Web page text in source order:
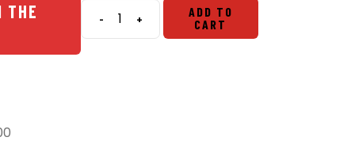
THE -Vertx
+
ADD TO
CART